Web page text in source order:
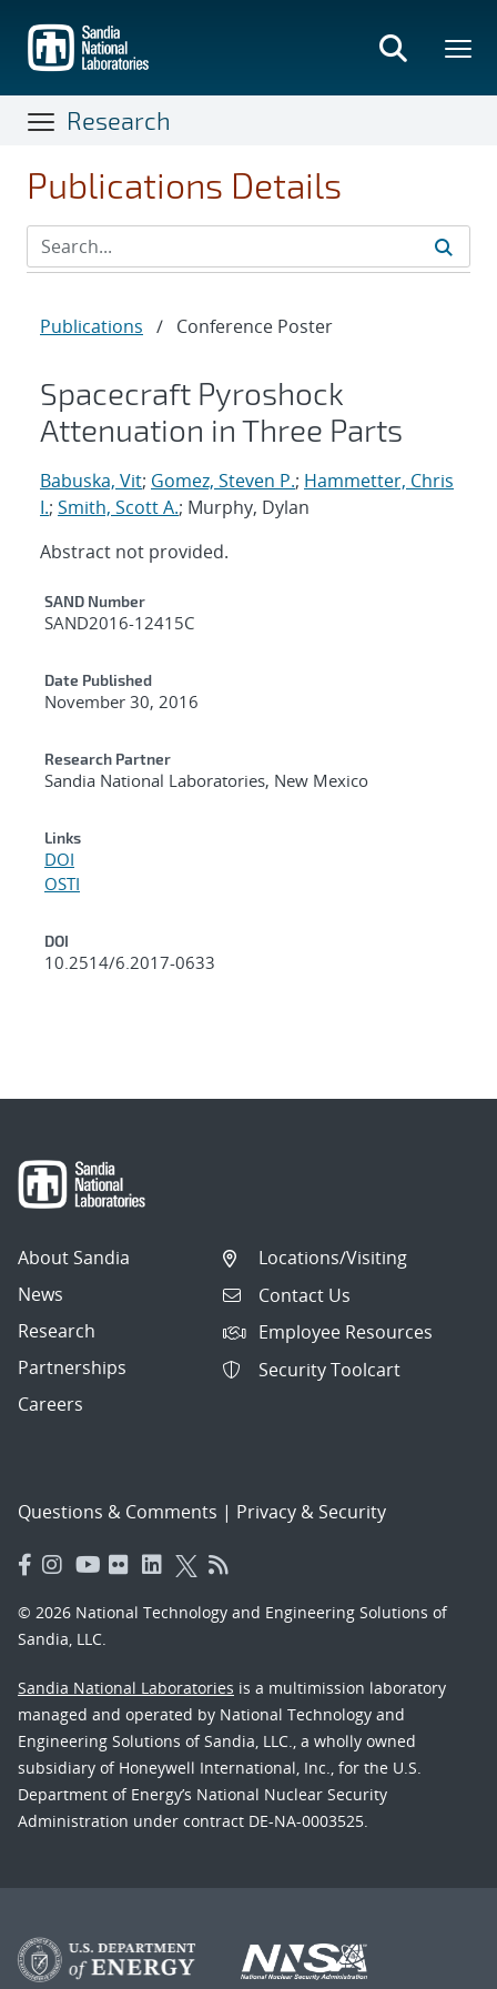
main
content
Research
Publications Details
Publications / Conference Poster
Spacecraft Pyroshock
Attenuation in Three Parts
Babuska, Vit; Gomez, Steven P.; Hammetter, Chris
I.; Smith, Scott A.; Murphy, Dylan
Abstract not provided.
Additional Metadata
SAND Number
SAND2016-12415C
Date Published
November 30, 2016
Research Partner
Sandia National Laboratories, New Mexico
Links
DOI
OSTI
DOI
10.2514/6.2017-0633
About Sandia
News
Research
Partnerships
Careers
Locations/Visiting
Contact Us
Employee Resources
Security Toolcart
Questions & Comments | Privacy & Security
© 2026 National Technology and Engineering Solutions of
Sandia, LLC.
Sandia National Laboratories is a multimission laboratory
managed and operated by National Technology and
Engineering Solutions of Sandia, LLC., a wholly owned
subsidiary of Honeywell International, Inc., for the U.S.
Department of Energy’s National Nuclear Security
Administration under contract DE-NA-0003525.